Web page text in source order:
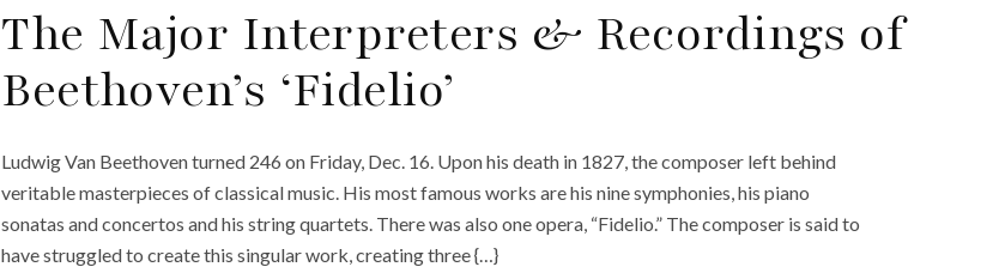
The Major Interpreters & Recordings of
Beethoven’s ‘Fidelio’
Ludwig Van Beethoven turned 246 on Friday, Dec. 16. Upon his death in 1827, the composer left behind
veritable masterpieces of classical music. His most famous works are his nine symphonies, his piano
sonatas and concertos and his string quartets. There was also one opera, “Fidelio.” The composer is said to
have struggled to create this singular work, creating three {…}